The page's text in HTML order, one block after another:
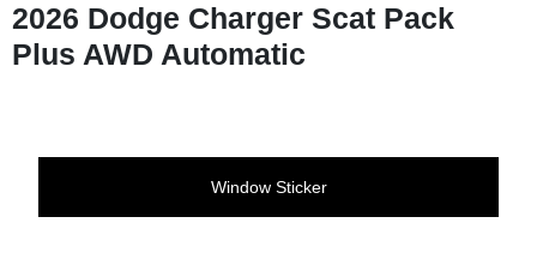
2026 Dodge Charger Scat Pack
Plus AWD Automatic
Window Sticker